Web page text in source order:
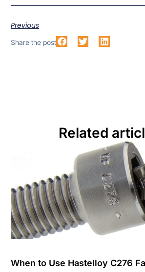
Previous
Share the post
Related
When to Use Hastelloy C276